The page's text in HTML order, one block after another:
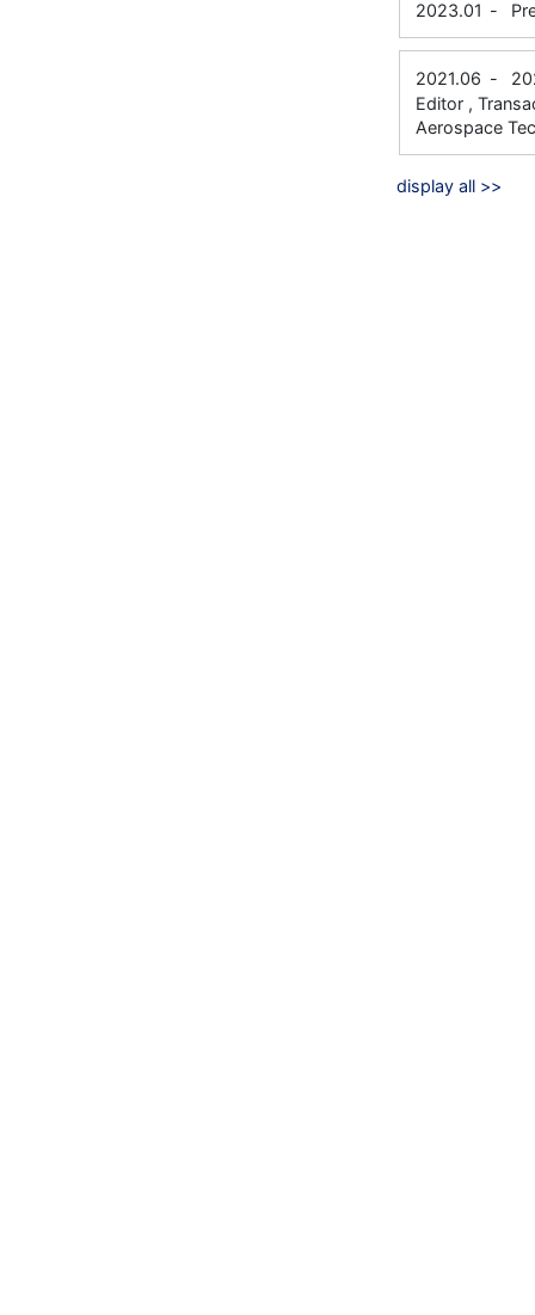
2023.01 -
2021.06 -
Editor ,
Aerospace
display all >>